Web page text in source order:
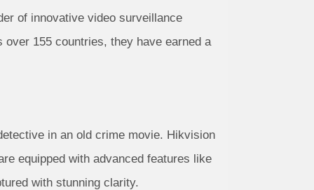
of innovative video surveillance
155 countries, they have earned a
in an old crime movie. Hikvision
equipped with advanced features like
with stunning clarity.